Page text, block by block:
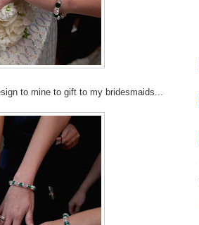
to mine to gift to my bridesmaids...